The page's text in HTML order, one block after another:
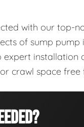
with our top-
of sump
installation
crawl space